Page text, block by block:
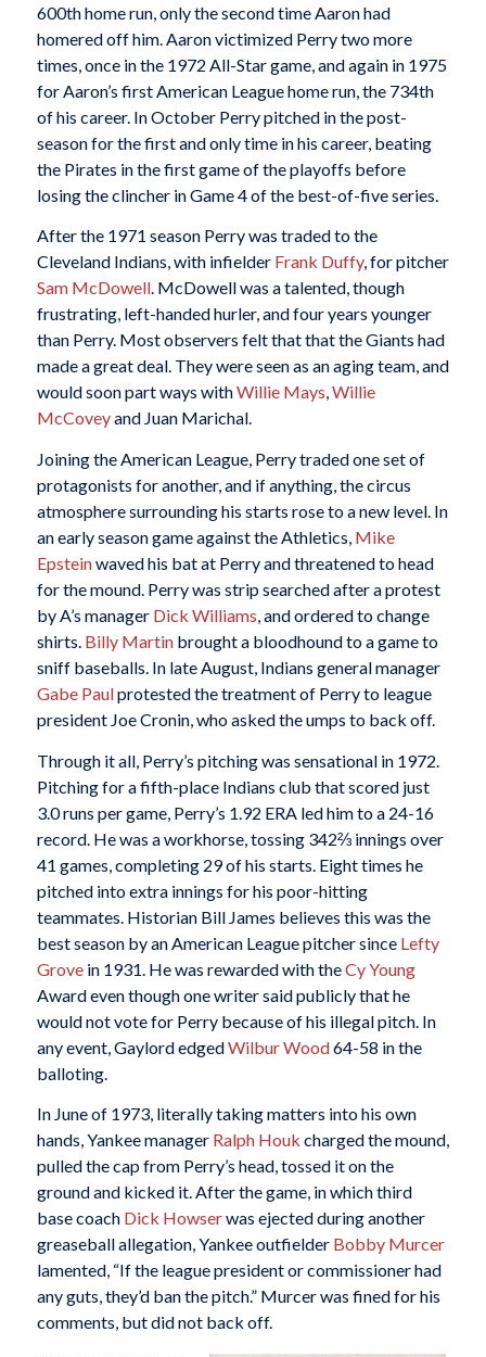
600th home run, only the second time Aaron had
homered off him. Aaron victimized Perry two more
times, once in the 1972 All-Star game, and again in 1975
for Aaron’s first American League home run, the 734th
of his career. In October Perry pitched in the post-
season for the first and only time in his career, beating
the Pirates in the first game of the playoffs before
losing the clincher in Game 4 of the best-of-five series.
After the 1971 season Perry was traded to the
Cleveland Indians, with infielder Frank Duffy, for pitcher
Sam McDowell. McDowell was a talented, though
frustrating, left-handed hurler, and four years younger
than Perry. Most observers felt that that the Giants had
made a great deal. They were seen as an aging team, and
would soon part ways withWillie Mays,Willie
McCoveyand Juan Marichal.
Joining the American League, Perry traded one set of
protagonists for another, and if anything, the circus
atmosphere surrounding his starts rose to a new level. In
an early season game against the Athletics, Mike
Epsteinwaved his bat at Perry and threatened to head
for the mound. Perry was strip searched after a protest
by A’s manager Dick Williams, and ordered to change
shirts. Billy Martinbrought a bloodhound to a game to
sniff baseballs. In late August, Indians general manager
Gabe Paulprotested the treatment of Perry to league
president Joe Cronin, who asked the umps to back off.
Through it all, Perry’s pitching was sensational in 1972.
Pitching for a fifth-place Indians club that scored just
3.0 runs per game, Perry’s 1.92 ERA led him to a 24-16
record. He was a workhorse, tossing 342⅔ innings over
41 games, completing 29 of his starts. Eight times he
pitched into extra innings for his poor-hitting
teammates. Historian Bill James believes this was the
best season by an American League pitcher since Lefty
Grovein 1931. He was rewarded with theCy Young
Award even though one writer said publicly that he
would not vote for Perry because of his illegal pitch. In
any event, Gaylord edgedWilbur Wood64-58 in the
balloting.
In June of 1973, literally taking matters into his own
hands, Yankee manager Ralph Houk charged the mound,
pulled the cap from Perry’s head, tossed it on the
ground and kicked it. After the game, in which third
base coach Dick Howserwas ejected during another
greaseball allegation, Yankee outfielder Bobby Murcer
lamented, “If the league president or commissioner had
any guts, they’d ban the pitch.” Murcer was fined for his
comments, but did not back off.